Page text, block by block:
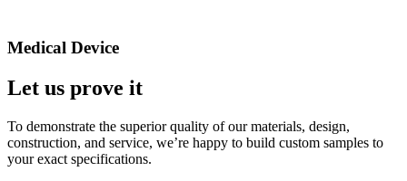
Medical Device
Let us prove it
To demonstrate the superior quality of our materials, design,
construction, and service, we’re happy to build custom samples to
your exact specifications.